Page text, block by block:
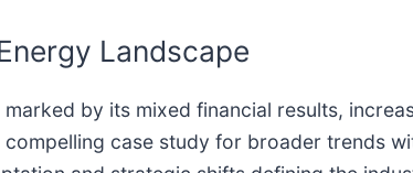
Landscape
by its mixed financial results,
case study for broader trends